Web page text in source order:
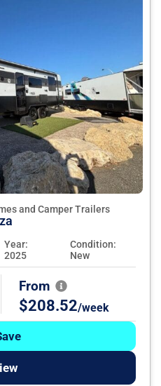
and Camper Trailers
Year:
2025
Condition:
New
From
$208.52/week